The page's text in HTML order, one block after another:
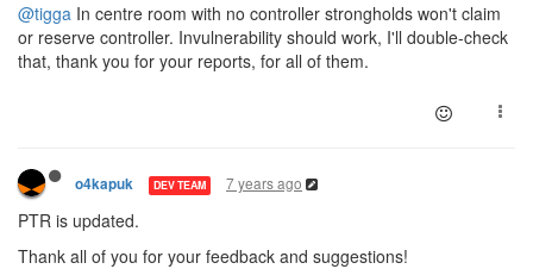
@tigga In centre room with no controller strongholds won't claim
or reserve controller. Invulnerability should work, I'll double-check
that, thank you for your reports, for all of them.
o4kapuk DEV TEAM 7 years ago
PTR is updated.
Thank all of you for your feedback and suggestions!